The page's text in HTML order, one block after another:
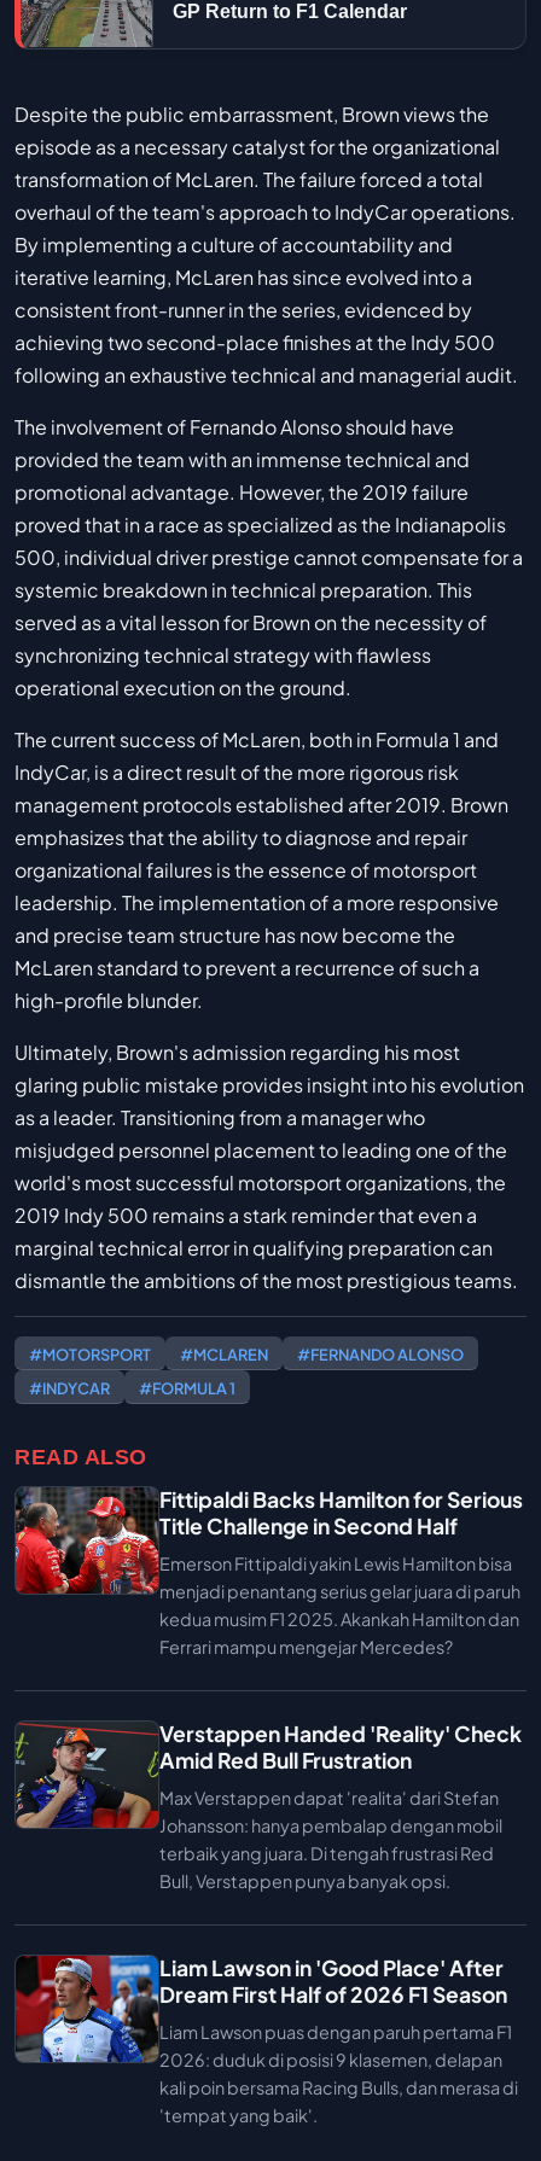
GP Return to F1 Calendar
Despite the public embarrassment, Brown views the
episode as a necessary catalyst for the organizational
transformation of McLaren. The failure forced a total
overhaul of the team's approach to IndyCar operations.
By implementing a culture of accountability and
iterative learning, McLaren has since evolved into a
consistent front-runner in the series, evidenced by
achieving two second-place finishes at the Indy 500
following an exhaustive technical and managerial audit.
The involvement of Fernando Alonso should have
provided the team with an immense technical and
promotional advantage. However, the 2019 failure
proved that in a race as specialized as the Indianapolis
500, individual driver prestige cannot compensate for a
systemic breakdown in technical preparation. This
served as a vital lesson for Brown on the necessity of
synchronizing technical strategy with flawless
operational execution on the ground.
The current success of McLaren, both in Formula 1 and
IndyCar, is a direct result of the more rigorous risk
management protocols established after 2019. Brown
emphasizes that the ability to diagnose and repair
organizational failures is the essence of motorsport
leadership. The implementation of a more responsive
and precise team structure has now become the
McLaren standard to prevent a recurrence of such a
high-profile blunder.
Ultimately, Brown's admission regarding his most
glaring public mistake provides insight into his evolution
as a leader. Transitioning from a manager who
misjudged personnel placement to leading one of the
world's most successful motorsport organizations, the
2019 Indy 500 remains a stark reminder that even a
marginal technical error in qualifying preparation can
dismantle the ambitions of the most prestigious teams.
#MOTORSPORT #MCLAREN
#FERNANDO ALONSO
#INDYCAR
#FORMULA 1
READ ALSO
Fittipaldi Backs Hamilton for Serious
Title Challenge in Second Half
Emerson Fittipaldi yakin Lewis Hamilton bisa
menjadi penantang serius gelar juara di paruh
kedua musim F1 2025. Akankah Hamilton dan
Ferrari mampu mengejar Mercedes?
Verstappen Handed 'Reality' Check
Amid Red Bull Frustration
Max Verstappen dapat 'realita' dari Stefan
Johansson: hanya pembalap dengan mobil
terbaik yang juara. Di tengah frustrasi Red
Bull, Verstappen punya banyak opsi.
Liam Lawson in 'Good Place' After
Dream First Half of 2026 F1 Season
Liam Lawson puas dengan paruh pertama F1
2026: duduk di posisi 9 klasemen, delapan
kali poin bersama Racing Bulls, dan merasa di
'tempat yang baik'.